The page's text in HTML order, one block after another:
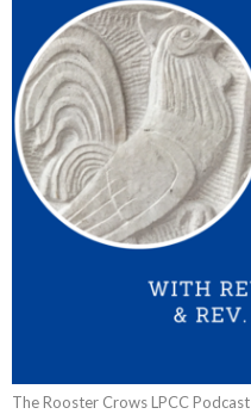
The Rooster Crows LPCC Podcast